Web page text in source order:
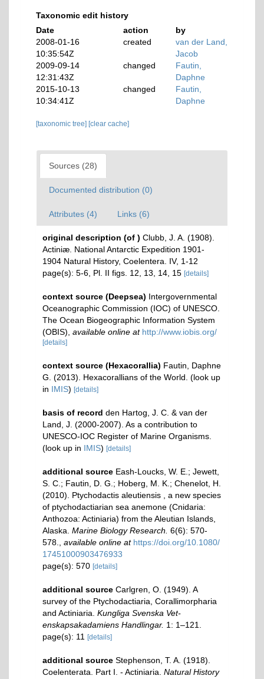
Taxonomic edit history
Date
action
by
2008-01-16
10:35:54Z
created
van der Land,
Jacob
2009-09-14
12:31:43Z
changed
Fautin,
Daphne
2015-10-13
10:34:41Z
changed
Fautin,
Daphne
[taxonomic tree] [clear cache]
Sources (28)
Documented distribution (0)
Attributes (4) Links (6)
original description (of ) Clubb, J. A. (1908).
Actiniæ. National Antarctic Expedition 1901-
1904 Natural History, Coelentera. IV, 1-12
page(s): 5-6, Pl. II figs. 12, 13, 14, 15 [details]
context source (Deepsea) Intergovernmental
Oceanographic Commission (IOC) of UNESCO.
The Ocean Biogeographic Information System
(OBIS) available online at http://www.iobis.org/
[details]
context source (Hexacorallia) Fautin, Daphne
G. (2013). Hexacorallians of the World. (look up
in IMIS) [details]
basis of record den Hartog, J. C. & van der
Land, J. (2000-2007). As a contribution to
UNESCO-IOC Register of Marine Organisms.
(look up in IMIS) [details]
additional source Eash-Loucks, W. E.; Jewett,
S. C.; Fautin, D. G.; Hoberg, M. K.; Chenelot, H.
(2010). Ptychodactis aleutiensis , a new species
of ptychodactiarian sea anemone (Cnidaria:
Anthozoa: Actiniaria) from the Aleutian Islands,
Alaska. Marine Biology Research. 6(6): 570-
578.
available online at https://doi.org/10.1080/
17451000903476933
page(s): 570 [details]
additional source Carlgren, O. (1949). A
survey of the Ptychodactiaria, Corallimorpharia
and Actiniaria. Kungliga Svenska Vet-
enskapsakadamiens Handlingar. 1: 1–121.
page(s): 11
[details]
additional source Stephenson, T. A. (1918).
Coelenterata. Part I. - Actiniaria. Natural History